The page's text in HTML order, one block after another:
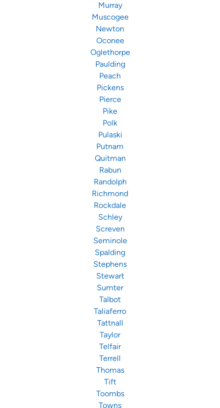
Murray
Muscogee
Newton
Oconee
Oglethorpe
Paulding
Peach
Pickens
Pierce
Pike
Polk
Pulaski
Putnam
Quitman
Rabun
Randolph
Richmond
Rockdale
Schley
Screven
Seminole
Spalding
Stephens
Stewart
Sumter
Talbot
Taliaferro
Tattnall
Taylor
Telfair
Terrell
Thomas
Tift
Toombs
Towns